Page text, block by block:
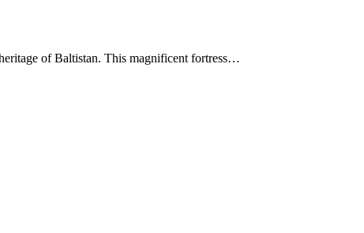
of Baltistan. This magnificent fortress…